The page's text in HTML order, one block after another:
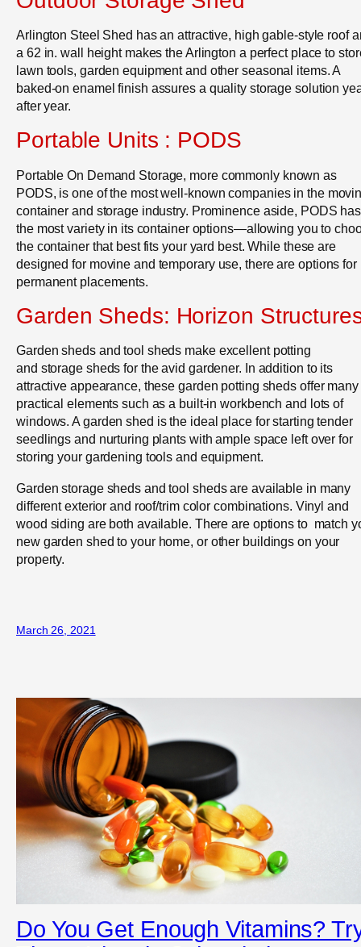
Arlington Steel Shed has an attractive, high gable-style roof
a 62 in. wall height makes the Arlington a perfect place to
lawn tools, garden equipment and other seasonal items. A
baked-on enamel finish assures a quality storage solution
after year.
Portable Units : PODS
Portable On Demand Storage, more commonly known as
PODS, is one of the most well-known companies in the
container and storage industry. Prominence aside, PODS has
the most variety in its container options—allowing you to
the container that best fits your yard best. While these are
designed for movine and temporary use, there are options for
permanent placements.
Garden Sheds: Horizon
Garden sheds and tool sheds make excellent potting
and storage sheds for the avid gardener. In addition to its
attractive appearance, these garden potting sheds offer many
practical elements such as a built-in workbench and lots of
windows. A garden shed is the ideal place for starting tender
seedlings and nurturing plants with ample space left over for
storing your gardening tools and equipment.
Garden storage sheds and tool sheds are available in many
different exterior and roof/trim color combinations. Vinyl and
wood siding are both available. There are options to match
new garden shed to your home, or other buildings on your
property.
March 26, 2021
Do You Get Enough Vitamins?